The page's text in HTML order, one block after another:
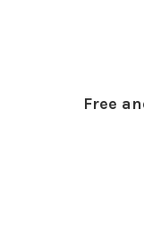
Free